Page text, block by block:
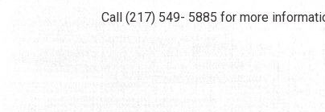
Call (217) 549- 5885 for more